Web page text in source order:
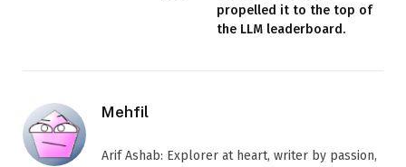
propelled it to the top of
the LLM leaderboard.
Mehfil
Arif Ashab: Explorer at heart, writer by passion,